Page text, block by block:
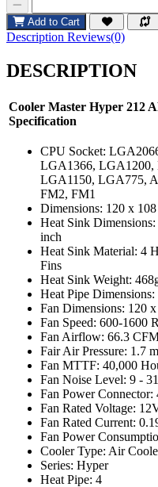
Add to Cart
Description Reviews(0)
DESCRIPTION
Cooler Master Hyper 212
Specification
CPU Socket:
LGA1366, LGA1200,
LGA1150, LGA775,
FM2, FM1
Dimensions: 120 x
Heat Sink
inch
Heat Sink Material: 4
Fins
Heat Sink Weight:
Heat Pipe
Fan Dimensions: 120
Fan Speed: 600-1600
Fan Airflow: 66.3
Fair Air Pressure: 1.7
Fan MTTF: 40,000
Fan Noise Level: 9 -
Fan Power
Fan Rated Voltage:
Fan Rated Current:
Fan Power
Cooler Type: Air
Series: Hyper
Heat Pipe: 4